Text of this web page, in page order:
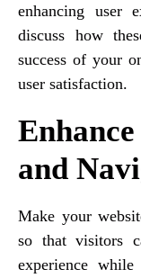
enhancing user
discuss how
success of your
user satisfaction.
and
Make your
so that visitors
experience